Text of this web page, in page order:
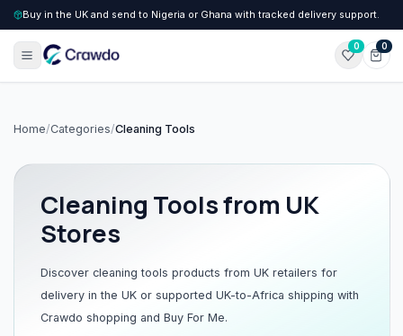
Buy in the UK and send to Nigeria or Ghana with tracked delivery support.
0 0
Home/Categories/Cleaning Tools
Cleaning Toolsfrom UK
Stores
Discover cleaning tools products from UK retailers for
delivery in the UK or supported UK-to-Africa shipping with
Crawdo shopping and Buy For Me.